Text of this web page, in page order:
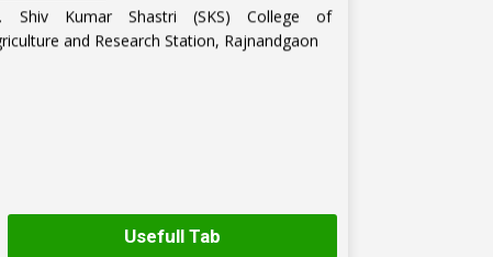
Usefull Tab